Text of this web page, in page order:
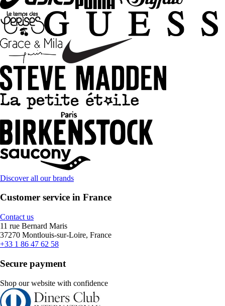
Discover all our brands
Customer service in France
Contact us
11 rue Bernard Maris
37270 Montlouis-sur-Loire, France
+33 1 86 47 62 58
Secure payment
Shop our website with confidence